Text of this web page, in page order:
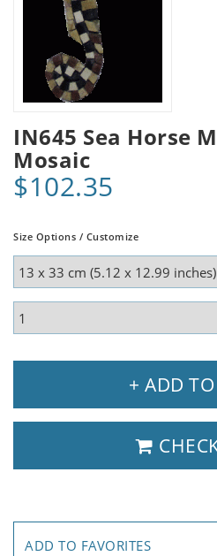
IN645 Sea Horse
Mosaic
$102.35
Size Options / Customize
+ ADD
ADD TO FAVORITES